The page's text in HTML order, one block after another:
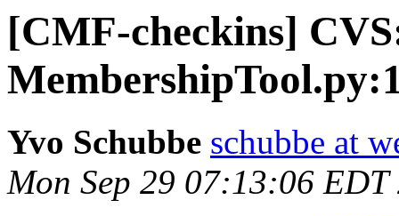
[CMF-checkins]
Yvo Schubbe schubbe at
Mon Sep 29 07:13:06 EDT